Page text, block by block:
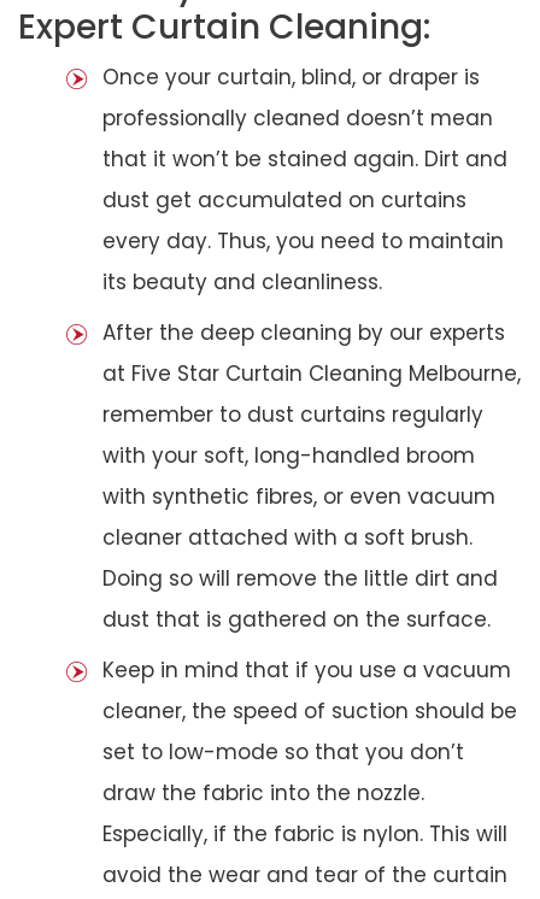
Expert Curtain Cleaning:
Once your curtain, blind, or draper is
professionally cleaned doesn’t mean
that it won’t be stained again. Dirt and
dust get accumulated on curtains
every day. Thus, you need to maintain
its beauty and cleanliness.
After the deep cleaning by our experts
at Five Star Curtain Cleaning Melbourne,
remember to dust curtains regularly
with your soft, long-handled broom
with synthetic fibres, or even vacuum
cleaner attached with a soft brush.
Doing so will remove the little dirt and
dust that is gathered on the surface.
Keep in mind that if you use a vacuum
cleaner, the speed of suction should be
set to low-mode so that you don’t
draw the fabric into the nozzle.
Especially, if the fabric is nylon. This will
avoid the wear and tear of the curtain